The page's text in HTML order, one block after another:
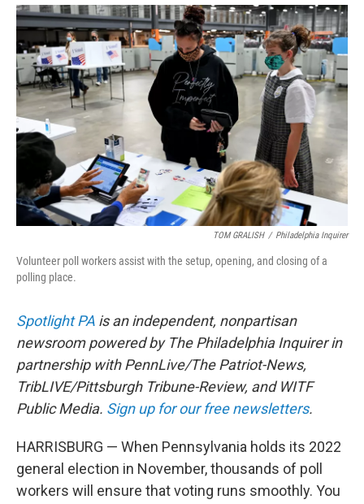
c
e
b
o
o
k
i
t
t
e
r
n
k
e
d
I
n
a
i
l
TOM GRALISH / Philadelphia Inquirer
Volunteer poll workers assist with the setup, opening, and closing of a
polling place.
Spotlight PA is an independent, nonpartisan
newsroom powered by The Philadelphia Inquirer in
partnership with PennLive/The Patriot-News,
TribLIVE/Pittsburgh Tribune-Review, and WITF
Public Media. Sign up for our free newsletters.
HARRISBURG — When Pennsylvania holds its 2022
general election in November, thousands of poll
workers will ensure that voting runs smoothly. You